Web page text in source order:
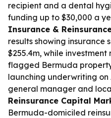
recipient and a dental
funding up to $30,000 a
Insurance &
results showing insurance
$255.4m, while
flagged Bermuda
launching underwriting on
general manager and
Reinsurance Capital
Bermuda-domiciled